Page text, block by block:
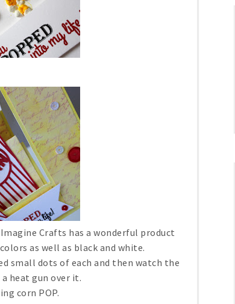
Crafts has a wonderful product
as well as black and white.
small dots of each and then watch the
heat gun over it.
corn POP.